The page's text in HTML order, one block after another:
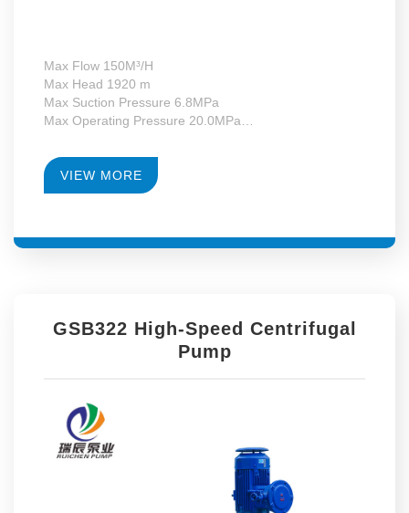
Max Flow 150M³/H
Max Head 1920 m
Max Suction Pressure 6.8MPa
Max Operating Pressure 20.0MPa
Operating Temperature -130~+340°C
RPM 4950-23700
Gearbox Construction Form Second-Level Growth
VIEW MORE
GSB322 High-Speed Centrifugal
Pump